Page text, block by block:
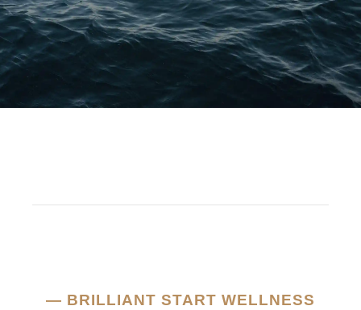
— BRILLIANT START WELLNESS